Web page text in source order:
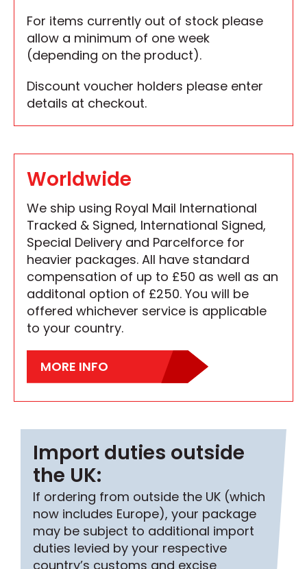
For items currently out of stock please
allow a minimum of one week
(depending on the product).
Discount voucher holders please enter
details at checkout.
Worldwide
We ship using Royal Mail International
Tracked & Signed, International Signed,
Special Delivery and Parcelforce for
heavier packages. All have standard
compensation of up to £50 as well as an
additonal option of £250. You will be
offered whichever service is applicable
to your country.
MORE INFO
Import duties outside
the UK:
If ordering from outside the UK (which
now includes Europe), your package
may be subject to additional import
duties levied by your respective
country’s customs and excise